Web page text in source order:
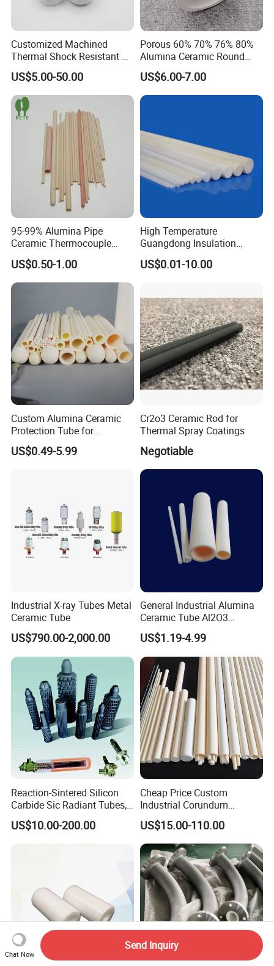
Customized Machined
Thermal Shock Resistant H-
Bn Boron Nitride Ceramic
Ring Washer
US$5.00-50.00
Porous 60% 70% 76% 80%
Alumina Ceramic Round
Muffle Tubes
US$6.00-7.00
95-99% Alumina Pipe
Ceramic Thermocouple
Protection Tube for
Industrial Furnace
US$0.50-1.00
High Temperature
Guangdong Insulation
Polishing Industrial Al2O3
Alumina Ceramic Rods
US$0.01-10.00
Custom Alumina Ceramic
Protection Tube for
Thermocouple Sensor
Furnace Temperature
US$0.49-5.99
Cr2o3 Ceramic Rod for
Thermal Spray Coatings
Negotiable
Industrial X-ray Tubes Metal
Ceramic Tube
US$790.00-2,000.00
General Industrial Alumina
Ceramic Tube Al2O3
Ceramic Tube with High
Performance Insulation and
Wear Resistance
US$1.19-4.99
Reaction-Sintered Silicon
Carbide Sic Radiant Tubes,
Burners, Beam., Square
Tubes etc
US$10.00-200.00
Cheap Price Custom
Industrial Corundum
Thermocouple Protection
Tubes Alumina Ceramic
Pipe
US$15.00-110.00
Chat Now
Send Inquiry